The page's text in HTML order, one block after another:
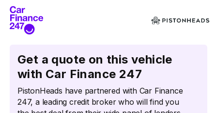
Get a quote on this vehicle
with Car Finance 247
PistonHeads have partnered with Car Finance
247, a leading credit broker who will find you